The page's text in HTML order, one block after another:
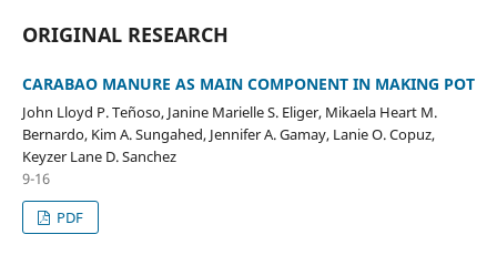
ORIGINAL RESEARCH
CARABAO MANURE AS MAIN COMPONENT IN MAKING POT
John Lloyd P. Teñoso, Janine Marielle S. Eliger, Mikaela Heart M.
Bernardo, Kim A. Sungahed, Jennifer A. Gamay, Lanie O. Copuz,
Keyzer Lane D. Sanchez
9-16
PDF